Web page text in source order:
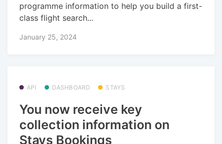
programme information to help you build a first-
class flight search...
January 25, 2024
API DASHBOARD STAYS
You now receive key
collection information on
Stays Bookings